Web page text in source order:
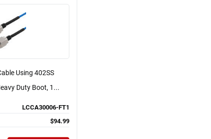
Using 402SS
Duty Boot, 1...
LCCA30006-FT1
$94.99